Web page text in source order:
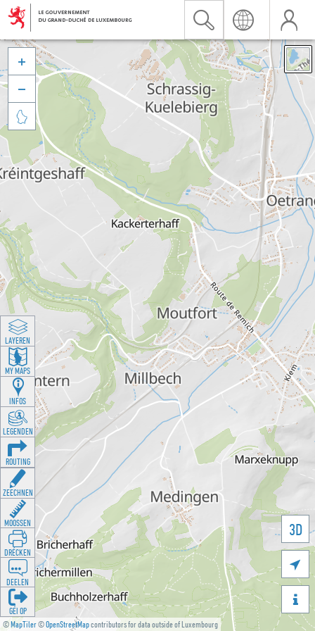
©MapTiler©OpenStreetMapcontributors for data outside of Luxembourg
3D





LAYEREN
MY MAPS
INFOS
LEGENDEN
ROUTING
ZEECHNEN
MOOSSEN
DRÉCKEN
DEELEN
GÉI OP